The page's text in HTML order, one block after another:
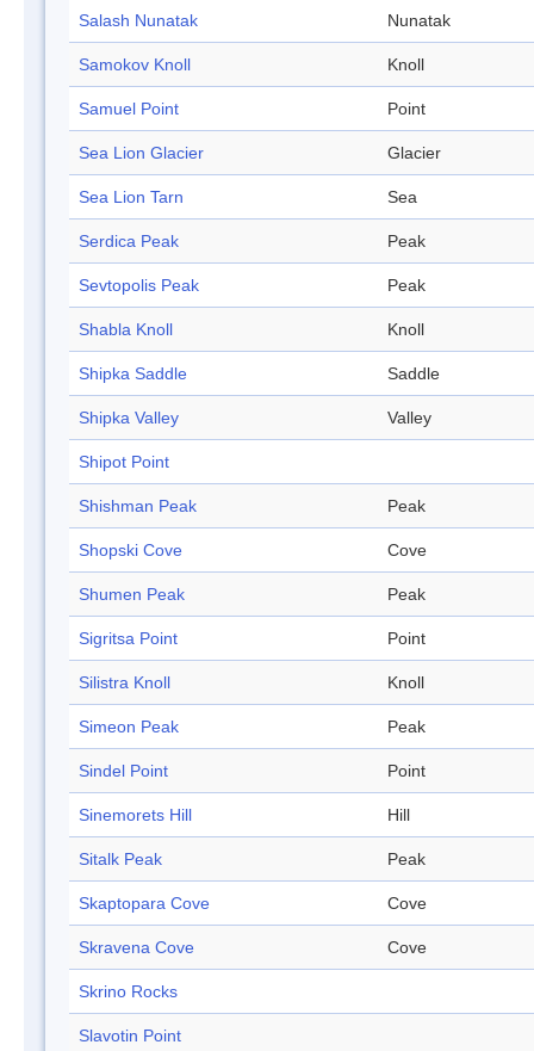
Salash Nunatak Nunatak
Samokov Knoll Knoll
Samuel Point Point
Sea Lion Glacier Glacier
Sea Lion Tarn Sea
Serdica Peak Peak
Sevtopolis Peak Peak
Shabla Knoll Knoll
Shipka Saddle Saddle
Shipka Valley Valley
Shipot Point
Shishman Peak Peak
Shopski Cove Cove
Shumen Peak Peak
Sigritsa Point Point
Silistra Knoll Knoll
Simeon Peak Peak
Sindel Point Point
Sinemorets Hill Hill
Sitalk Peak Peak
Skaptopara Cove Cove
Skravena Cove Cove
Skrino Rocks
Slavotin Point